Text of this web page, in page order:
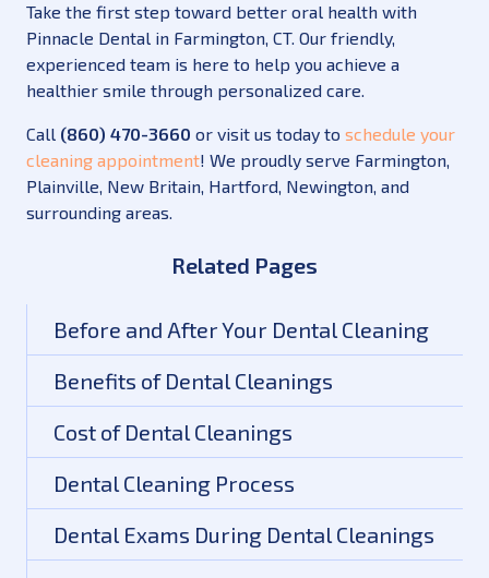
Take the first step toward better oral health with
Pinnacle Dental in Farmington, CT. Our friendly,
experienced team is here to help you achieve a
healthier smile through personalized care.
Call (860) 470-3660 or visit us today to schedule your
cleaning appointment! We proudly serve Farmington,
Plainville, New Britain, Hartford, Newington, and
surrounding areas.
Related Pages
Before and After Your Dental Cleaning
Benefits of Dental Cleanings
Cost of Dental Cleanings
Dental Cleaning Process
Dental Exams During Dental Cleanings